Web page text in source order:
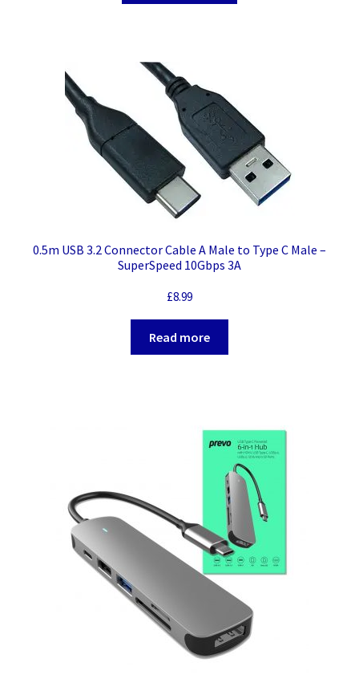
0.5m USB 3.2 Connector Cable A Male to Type C Male –
SuperSpeed 10Gbps 3A
£8.99
Read more